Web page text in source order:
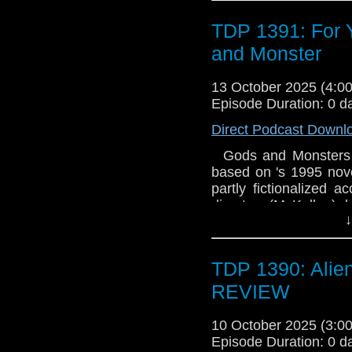
Senior Producer
TDP 1391: For
and Monster
13 October 2025
Episode Duration: 0
Direct Podcast
Gods and
based on 's 1995
partly fictionalized
director (McKellen),
veteran of , the
with his gardener,
co-production
States, Gods and
Harris; served as
reconstructions of
the film's title is
TDP 1390:
REVIEW
10 October 2025
Episode Duration: 0